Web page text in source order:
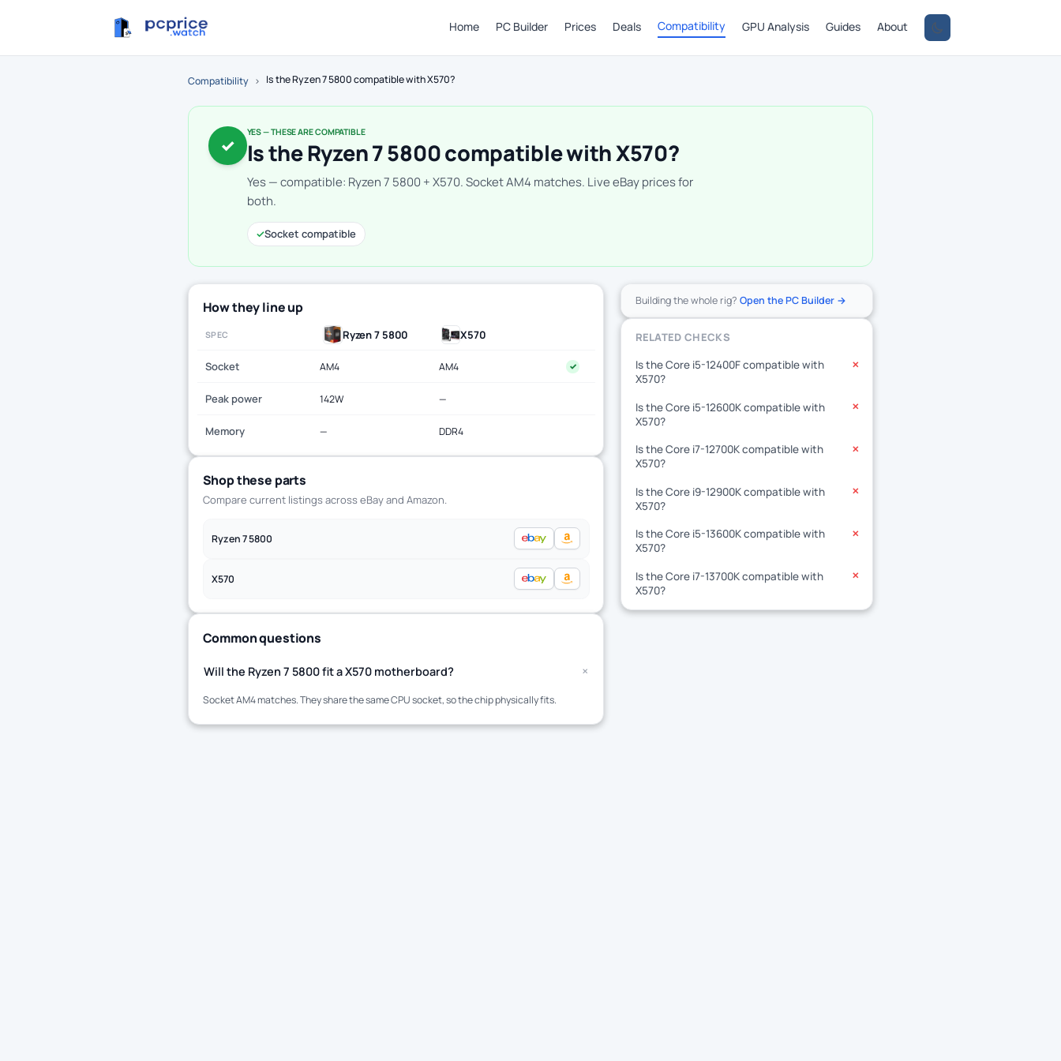
Home PC Builder Prices Deals Compatibility GPU Analysis Guides About
Compatibility › Is the Ryzen 7 5800 compatible with X570?
✓
YES — THESE ARE COMPATIBLE
Is the Ryzen 7 5800 compatible with X570?
Yes — compatible: Ryzen 7 5800 + X570. Socket AM4 matches. Live eBay prices for
both.
✓Socket compatible
How they line up
SPEC Ryzen 7 5800 X570
Socket AM4 AM4 ✓
Peak power 142W —
Memory — DDR4
Shop these parts
Compare current listings across eBay and Amazon.
Ryzen 7 5800
X570
Common questions
Will the Ryzen 7 5800 fit a X570 motherboard? +
Socket AM4 matches. They share the same CPU socket, so the chip physically fits.
Building the whole rig? Open the PC Builder →
RELATED CHECKS
Is the Core i5-12400F compatible with
X570?
✕
Is the Core i5-12600K compatible with
X570?
✕
Is the Core i7-12700K compatible with
X570?
✕
Is the Core i9-12900K compatible with
X570?
✕
Is the Core i5-13600K compatible with
X570?
✕
Is the Core i7-13700K compatible with
X570?
✕